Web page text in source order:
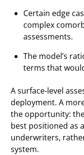
Certain edge
complex
assessments.
The model’s
terms that
A surface-level
deployment. A
the opportunity:
best positioned as
underwriters,
system.